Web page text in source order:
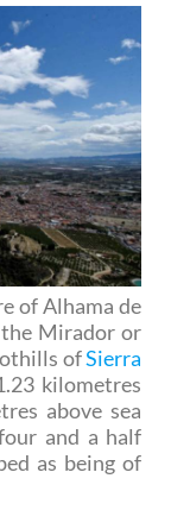
of Alhama de
Mirador or
ofSierra
kilometres
above sea
and a half
as being of